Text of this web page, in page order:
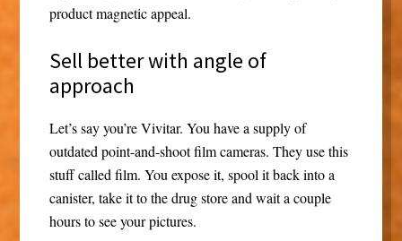
product magnetic appeal.
Sell better with angle of
approach
Let’s say you’re Vivitar. You have a supply of
outdated point-and-shoot film cameras. They use this
stuff called film. You expose it, spool it back into a
canister, take it to the drug store and wait a couple
hours to see your pictures.